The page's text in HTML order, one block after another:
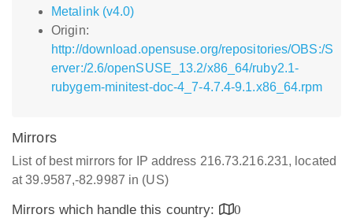
Metalink (v4.0)
Origin:
http://download.opensuse.org/repositories/OBS:/S
erver:/2.6/openSUSE_13.2/x86_64/ruby2.1-
rubygem-minitest-doc-4_7-4.7.4-9.1.x86_64.rpm
Mirrors
List of best mirrors for IP address 216.73.216.231, located
at 39.9587,-82.9987 in (US)
Mirrors which handle this country:
0